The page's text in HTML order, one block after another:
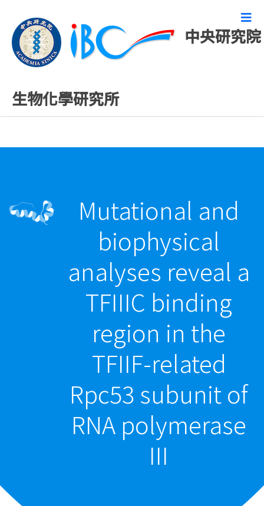
中央研究院
生物化學研究所
最新發表論文
Mutational and
biophysical
analyses reveal a
TFIIIC binding
region in the
TFIIF-related
Rpc53 subunit of
RNA polymerase
III